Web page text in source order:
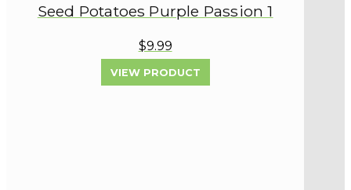
Seed Potatoes Purple Passion 1
$9.99
VIEW PRODUCT